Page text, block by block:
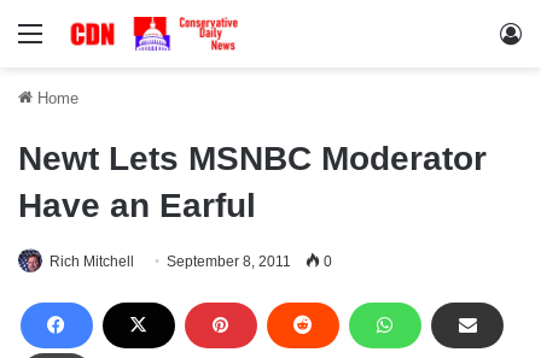
Menu
Home
Newt Lets MSNBC Moderator
Have an Earful
Rich Mitchell September 8, 2011 0